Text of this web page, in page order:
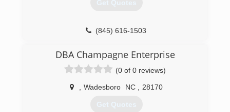
Get Quotes
(845) 616-1503
DBA Champagne Enterprise
(0 of 0 reviews)
Wadesboro NC 28170
Get Quotes